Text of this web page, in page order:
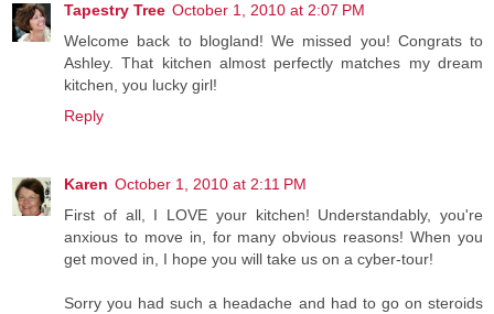
Tapestry Tree October 1, 2010 at 2:07 PM
Welcome back to blogland! We missed you! Congrats to
Ashley. That kitchen almost perfectly matches my dream
kitchen, you lucky girl!
Reply
Karen October 1, 2010 at 2:11 PM
First of all, I LOVE your kitchen! Understandably, you're
anxious to move in, for many obvious reasons! When you
get moved in, I hope you will take us on a cyber-tour!
Sorry you had such a headache and had to go on steroids